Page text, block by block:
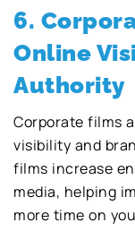
6.
Online
Authority
Corporate films
visibility and
films increase
media, helping
more time on